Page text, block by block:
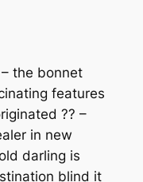
the bonnet
features
?? –
in new
darling is
blind it